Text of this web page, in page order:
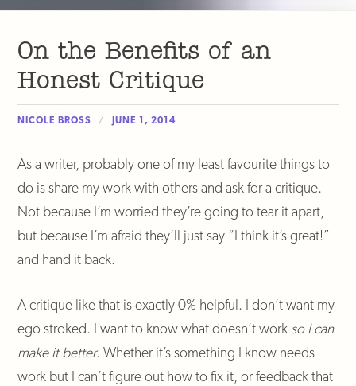
On the Benefits of an
Honest Critique
NICOLE BROSS JUNE 1, 2014
As a writer, probably one of my least favourite things to
do is share my work with others and ask for a critique.
Not because I’m worried they’re going to tear it apart,
but because I’m afraid they’ll just say “I think it’s great!”
and hand it back.
A critique like that is exactly 0% helpful. I don’t want my
ego stroked. I want to know what doesn’t work so I can
make it better. Whether it’s something I know needs
work but I can’t figure out how to fix it, or feedback that